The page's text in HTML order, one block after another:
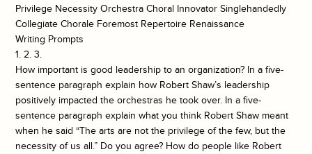
Privilege Necessity Orchestra Choral Innovator Singlehandedly
Collegiate Chorale Foremost Repertoire Renaissance
Writing Prompts
1. 2. 3.
How important is good leadership to an organization? In a five-
sentence paragraph explain how Robert Shaw’s leadership
positively impacted the orchestras he took over. In a five-
sentence paragraph explain what you think Robert Shaw meant
when he said “The arts are not the privilege of the few, but the
necessity of us all.” Do you agree? How do people like Robert